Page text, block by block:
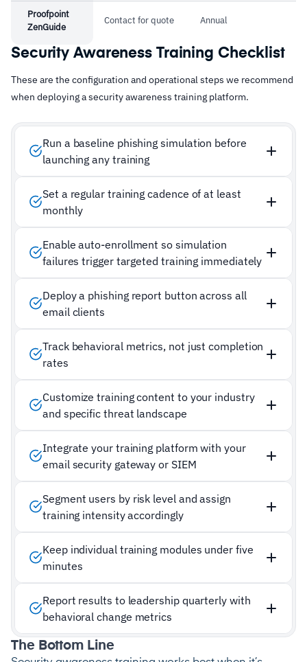
Proofpoint
ZenGuide
Contact for quote Annual
Security Awareness Training Checklist
These are the configuration and operational steps we recommend
when deploying a security awareness training platform.
Run a baseline phishing simulation before
launching any training
Set a regular training cadence of at least
monthly
Enable auto-enrollment so simulation
failures trigger targeted training immediately
Deploy a phishing report button across all
email clients
Track behavioral metrics, not just completion
rates
Customize training content to your industry
and specific threat landscape
Integrate your training platform with your
email security gateway or SIEM
Segment users by risk level and assign
training intensity accordingly
Keep individual training modules under five
minutes
Report results to leadership quarterly with
behavioral change metrics
The Bottom Line